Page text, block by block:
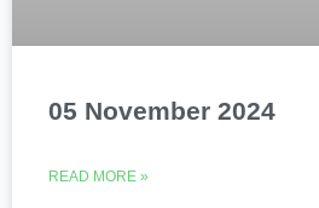
05 November 2024
READ MORE »